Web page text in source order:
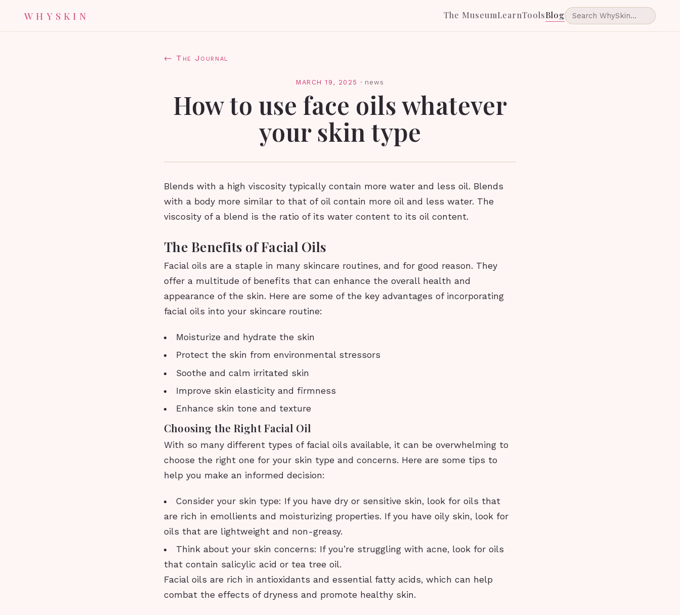
WHYSKIN The MuseumLearnToolsBlog
← The Journal
MARCH 19, 2025 · news
How to use face oils whatever
your skin type
Blends with a high viscosity typically contain more water and less oil. Blends
with a body more similar to that of oil contain more oil and less water. The
viscosity of a blend is the ratio of its water content to its oil content.
The Benefits of Facial Oils
Facial oils are a staple in many skincare routines, and for good reason. They
offer a multitude of benefits that can enhance the overall health and
appearance of the skin. Here are some of the key advantages of incorporating
facial oils into your skincare routine:
Moisturize and hydrate the skin
Protect the skin from environmental stressors
Soothe and calm irritated skin
Improve skin elasticity and firmness
Enhance skin tone and texture
Choosing the Right Facial Oil
With so many different types of facial oils available, it can be overwhelming to
choose the right one for your skin type and concerns. Here are some tips to
help you make an informed decision:
Consider your skin type: If you have dry or sensitive skin, look for oils that
are rich in emollients and moisturizing properties. If you have oily skin, look for
oils that are lightweight and non-greasy.
Think about your skin concerns: If you’re struggling with acne, look for oils
that contain salicylic acid or tea tree oil.
Facial oils are rich in antioxidants and essential fatty acids, which can help
combat the effects of dryness and promote healthy skin.